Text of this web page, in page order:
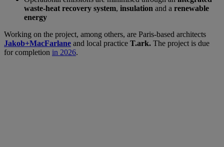
waste-heat recovery system, insulation and a renewable
energy
Working on the project, among others, are Paris-based architects
Jakob+MacFarlane and local practice T.ark. The project is due
for completion in 2026.